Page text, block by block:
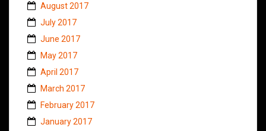
August 2017
July 2017
June 2017
May 2017
April 2017
March 2017
February 2017
January 2017